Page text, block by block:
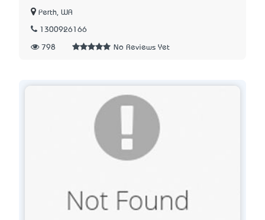
Perth, WA
1300926166
798 No Reviews Yet